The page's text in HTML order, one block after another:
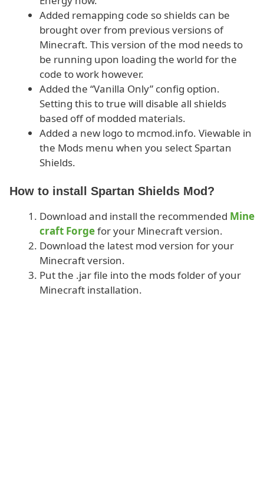
Added remapping code so shields can be
brought over from previous versions of
Minecraft. This version of the mod needs to
be running upon loading the world for the
code to work however.
Added the “Vanilla Only” config option.
Setting this to true will disable all shields
based off of modded materials.
Added a new logo to mcmod.info. Viewable in
the Mods menu when you select Spartan
Shields.
How to install Spartan Shields Mod?
Download and install the recommended Mine
craft Forgefor your Minecraft version.
Download the latest mod version for your
Minecraft version.
Put the .jar file into the mods folder of your
Minecraft installation.